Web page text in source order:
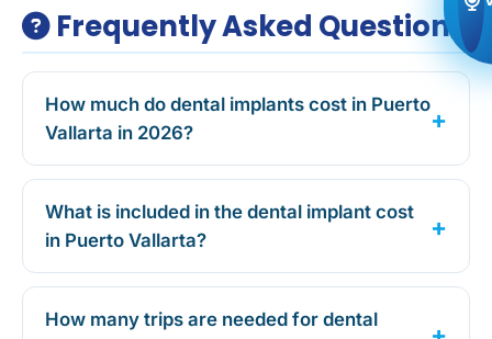
Frequently Asked Questions
How much do dental implants cost in Puerto
Vallarta in 2026?
What is included in the dental implant cost
in Puerto Vallarta?
How many trips are needed for dental